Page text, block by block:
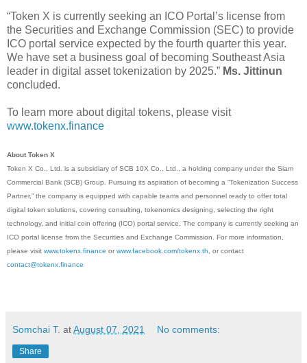
“Token X is currently seeking an ICO Portal’s license from
the Securities and Exchange Commission (SEC) to provide
ICO portal service expected by the fourth quarter this year.
We have set a business goal of becoming Southeast Asia
leader in digital asset tokenization by 2025.” Ms. Jittinun
concluded.
To learn more about digital tokens, please visit
www.tokenx.finance
About Token X
Token X Co., Ltd. is a subsidiary of SCB 10X Co., Ltd., a holding company under the Siam
Commercial Bank (SCB) Group. Pursuing its aspiration of becoming a “Tokenization Success
Partner,” the company is equipped with capable teams and personnel ready to offer total
digital token solutions, covering consulting, tokenomics designing, selecting the right
technology, and initial coin offering (ICO) portal service. The company is currently seeking an
ICO portal license from the Securities and Exchange Commission. For more information,
please visit www.tokenx.finance or www.facebook.com/tokenx.th, or contact
contact@tokenx.finance
Somchai T. atAugust 07, 2021 No comments:
Share